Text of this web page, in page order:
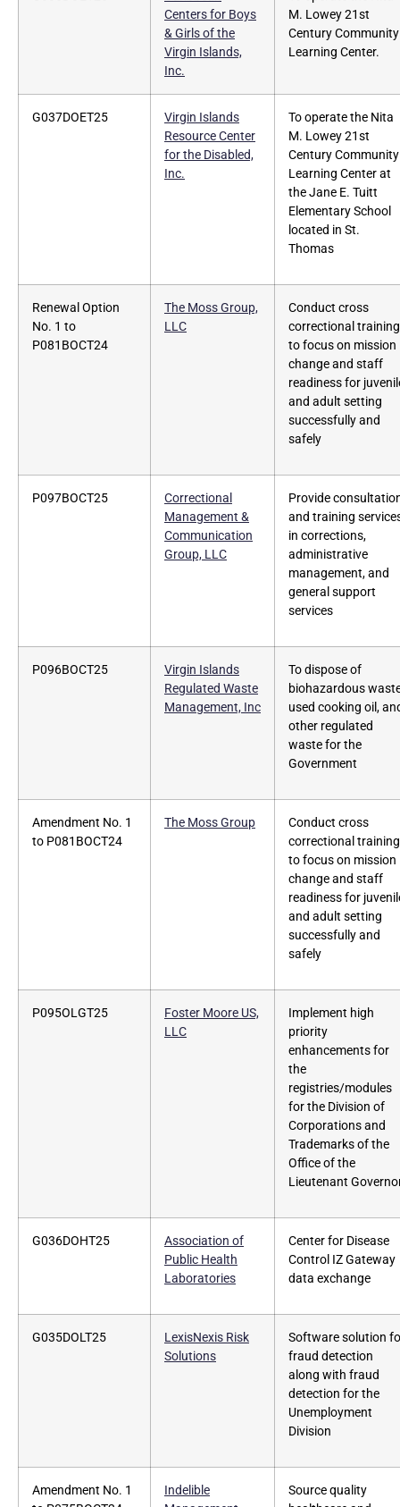
Centers for Boys
& Girls of the
Virgin Islands,
Inc.
M. Lowey 21st
Century Community
Learning Center.
G037DOET25
Virgin Islands
Resource Center
for the Disabled,
Inc.
To operate the Nita
M. Lowey 21st
Century Community
Learning Center at
the Jane E. Tuitt
Elementary School
located in St.
Thomas
Renewal Option
No. 1 to
P081BOCT24
The Moss Group,
LLC
Conduct cross
correctional training
to focus on mission
change and staff
readiness for
and adult setting
successfully and
safely
P097BOCT25
Correctional
Management &
Communication
Group, LLC
Provide
and training
in corrections,
administrative
management, and
general support
services
P096BOCT25
Virgin Islands
Regulated Waste
Management, Inc
To dispose of
biohazardous
used cooking oil,
other regulated
waste for the
Government
Amendment No. 1
to P081BOCT24
The Moss Group
Conduct cross
correctional training
to focus on mission
change and staff
readiness for
and adult setting
successfully and
safely
P095OLGT25
Foster Moore US,
LLC
Implement high
priority
enhancements for
the
registries/modules
for the Division of
Corporations and
Trademarks of the
Office of the
Lieutenant
G036DOHT25
Association of
Public Health
Laboratories
Center for Disease
Control IZ Gateway
data exchange
G035DOLT25
LexisNexis Risk
Solutions
Software solution
fraud detection
along with fraud
detection for the
Unemployment
Division
Amendment No. 1
Indelible
Source quality